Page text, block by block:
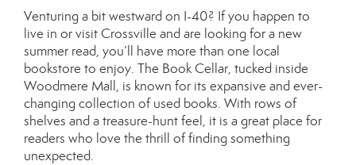
Venturing a bit westward on I-40? If you happen to
live in or visit Crossville and are looking for a new
summer read, you’ll have more than one local
bookstore to enjoy. The Book Cellar, tucked inside
Woodmere Mall, is known for its expansive and ever-
changing collection of used books. With rows of
shelves and a treasure-hunt feel, it is a great place for
readers who love the thrill of finding something
unexpected.